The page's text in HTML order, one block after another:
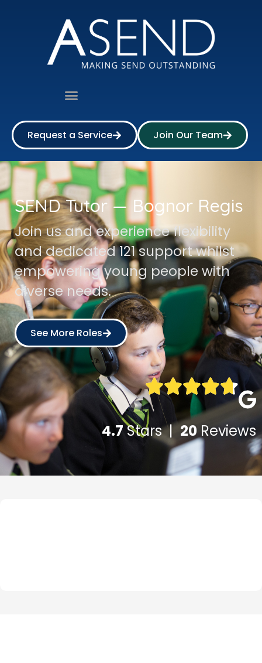
Request a Service Join Our Team
SEND Tutor — Bognor Regis
Join us and experience flexibility
and dedicated 121 support whilst
empowering young people with
diverse needs.
See More Roles
4.7Stars | 20 Reviews